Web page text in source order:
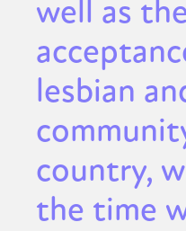
well as
lesbian
country,
the time